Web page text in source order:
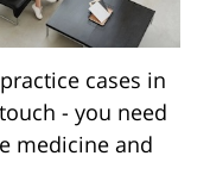
cases in
- you need
medicine and